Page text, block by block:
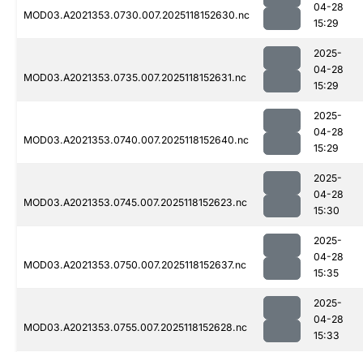
MOD03.A2021353.0730.007.2025118152630.nc
04-28
15:29
MOD03.A2021353.0735.007.2025118152631.nc
2025-
04-28
15:29
MOD03.A2021353.0740.007.2025118152640.nc
2025-
04-28
15:29
MOD03.A2021353.0745.007.2025118152623.nc
2025-
04-28
15:30
MOD03.A2021353.0750.007.2025118152637.nc
2025-
04-28
15:35
MOD03.A2021353.0755.007.2025118152628.nc
2025-
04-28
15:33